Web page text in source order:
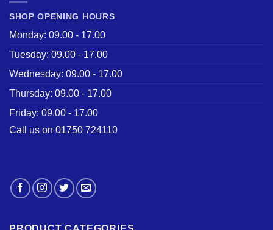
SHOP OPENING HOURS
Monday: 09.00 - 17.00
Tuesday: 09.00 - 17.00
Wednesday: 09.00 - 17.00
Thursday: 09.00 - 17.00
Friday: 09.00 - 17.00
Call us on 01750 724110